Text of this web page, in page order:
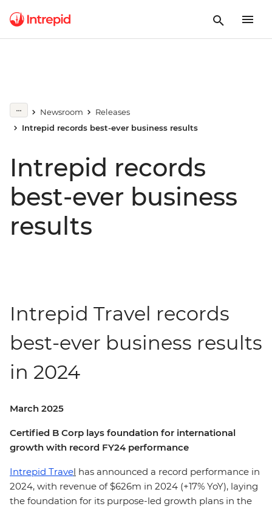
Newsroom
Releases
Intrepid records best-ever business results
Intrepid records
best-ever business
results
Intrepid Travel records
best-ever business results
in 2024
March 2025
Certified B Corp lays foundation for international
growth with record FY24 performance
Intrepid Travel has announced a record performance in
2024, with revenue of $626m in 2024 (+17% YoY), laying
the foundation for its purpose-led growth plans in the